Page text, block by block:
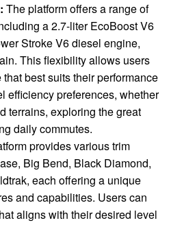
The platform offers a range of
a 2.7-liter EcoBoost V6
Stroke V6 diesel engine,
This flexibility allows users
best suits their performance
efficiency preferences, whether
terrains, exploring the great
daily commutes.
provides various trim
Big Bend, Black Diamond,
each offering a unique
and capabilities. Users can
aligns with their desired level